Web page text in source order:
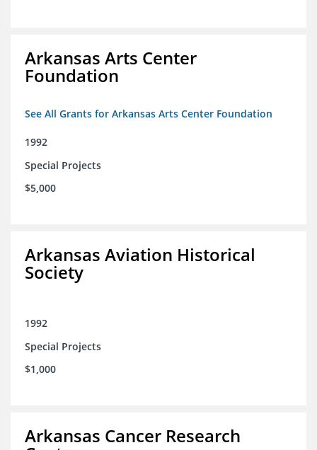
Arkansas Arts Center
Foundation
See All Grants for Arkansas Arts Center Foundation
1992
Special Projects
$5,000
Arkansas Aviation Historical
Society
1992
Special Projects
$1,000
Arkansas Cancer Research